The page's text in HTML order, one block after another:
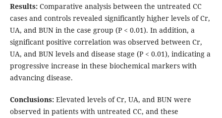
Results: Comparative analysis between the untreated CC
cases and controls revealed significantly higher levels of Cr,
UA, and BUN in the case group (P < 0.01). In addition, a
significant positive correlation was observed between Cr,
UA, and BUN levels and disease stage (P < 0.01), indicating a
progressive increase in these biochemical markers with
advancing disease.
Conclusions: Elevated levels of Cr, UA, and BUN were
observed in patients with untreated CC, and these